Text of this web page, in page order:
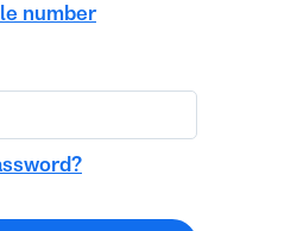
number